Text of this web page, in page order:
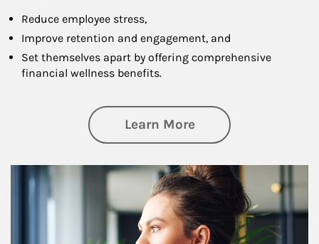
Reduce employee stress,
Improve retention and engagement, and
Set themselves apart by offering comprehensive
financial wellness benefits.
Learn Moreabout Financial
Article Image